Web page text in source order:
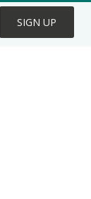
SIGN UP